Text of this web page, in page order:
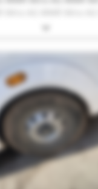
AG WMR Mira AG
Mira AG WMR Mira
AG WMR Mira AG